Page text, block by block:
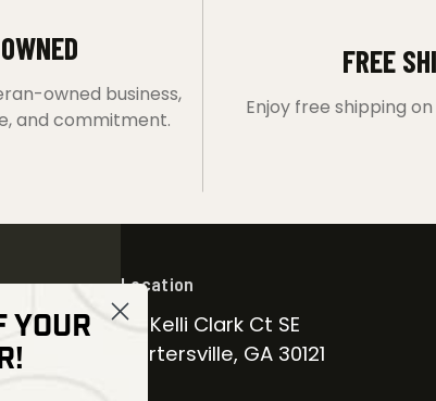
owned business,
and commitment.
FREE
Enjoy free shipping
Location
30 Kelli Clark Ct SE
Cartersville, GA 30121
YOUR